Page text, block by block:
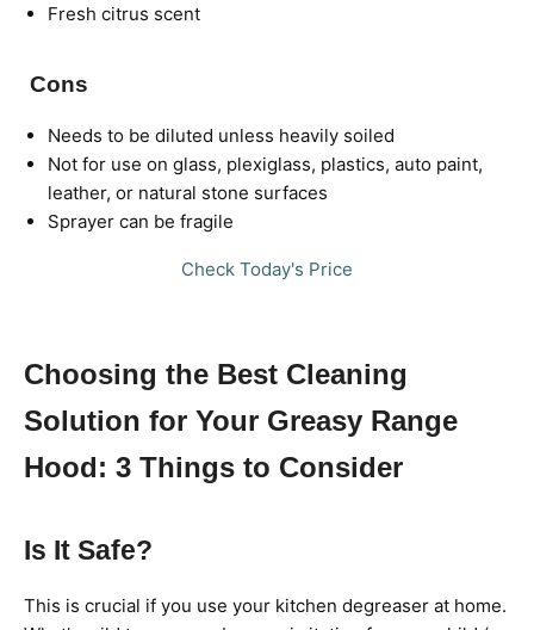
Fresh citrus scent
Cons
Needs to be diluted unless heavily soiled
Not for use on glass, plexiglass, plastics, auto paint,
leather, or natural stone surfaces
Sprayer can be fragile
Check Today's Price
Choosing the Best Cleaning
Solution for Your Greasy Range
Hood: 3 Things to Consider
Is It Safe?
This is crucial if you use your kitchen degreaser at home.